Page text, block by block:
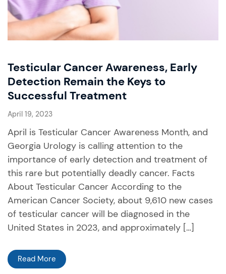
Testicular Cancer Awareness, Early
Detection Remain the Keys to
Successful Treatment
April 19, 2023
April is Testicular Cancer Awareness Month, and
Georgia Urology is calling attention to the
importance of early detection and treatment of
this rare but potentially deadly cancer. Facts
About Testicular Cancer According to the
American Cancer Society, about 9,610 new cases
of testicular cancer will be diagnosed in the
United States in 2023, and approximately […]
Read More